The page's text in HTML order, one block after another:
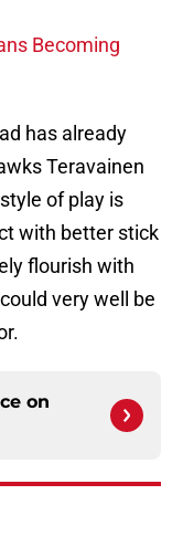
Becoming
has already
Teravainen
of play is
with better stick
flourish with
very well be
on